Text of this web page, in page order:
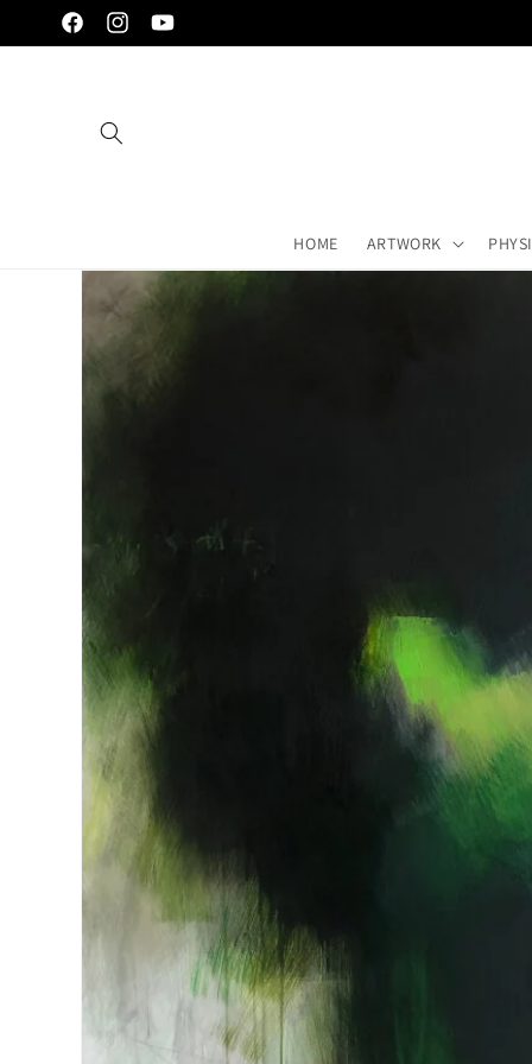
Skip to
content
FacebookInstagramYouTube
HOME ARTWORK
Skip to
artwork's
information